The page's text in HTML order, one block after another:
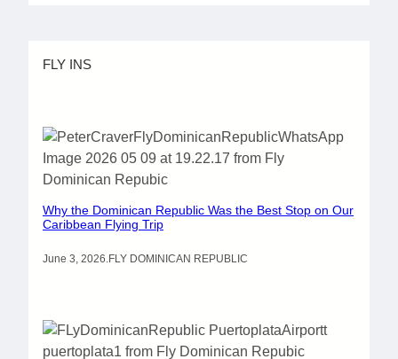
FLY INS
Why the Dominican Republic Was the Best Stop on Our
Caribbean Flying Trip
June 3, 2026.FLY DOMINICAN REPUBLIC